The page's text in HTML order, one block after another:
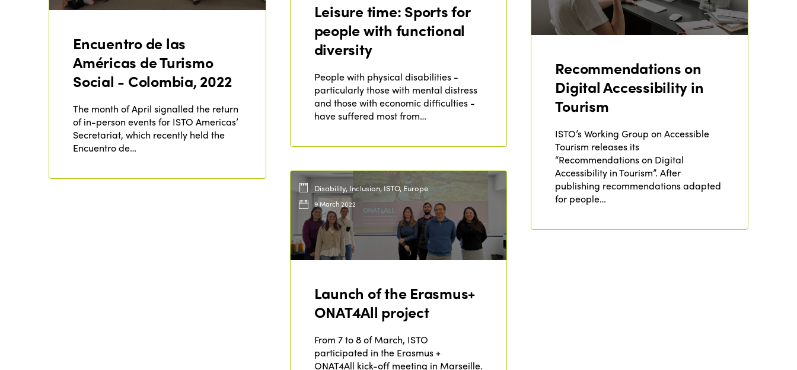
Leisure time: Sports for
people with functional
diversity
People with physical disabilities -
particularly those with mental distress
and those with economic difficulties -
have suffered most from…
Encuentro de las
Américas de Turismo
Social - Colombia, 2022
The month of April signalled the return
of in-person events for ISTO Americas’
Secretariat, which recently held the
Encuentro de…
Recommendations on
Digital Accessibility in
Tourism
ISTO’s Working Group on Accessible
Tourism releases its
“Recommendations on Digital
Accessibility in Tourism”. After
publishing recommendations adapted
for people…
Disability, Inclusion, ISTO, Europe
9 March 2022
Launch of the Erasmus+
ONAT4All project
From 7 to 8 of March, ISTO
participated in the Erasmus +
ONAT4All kick-off meeting in Marseille.
ISTO
Who we are
Why join?
Awards 2024
Contact
Members
Africa
Americas
Europe
Themes
Alliance on Training and Research
Accessible Tourism
International Week
Edition 2025